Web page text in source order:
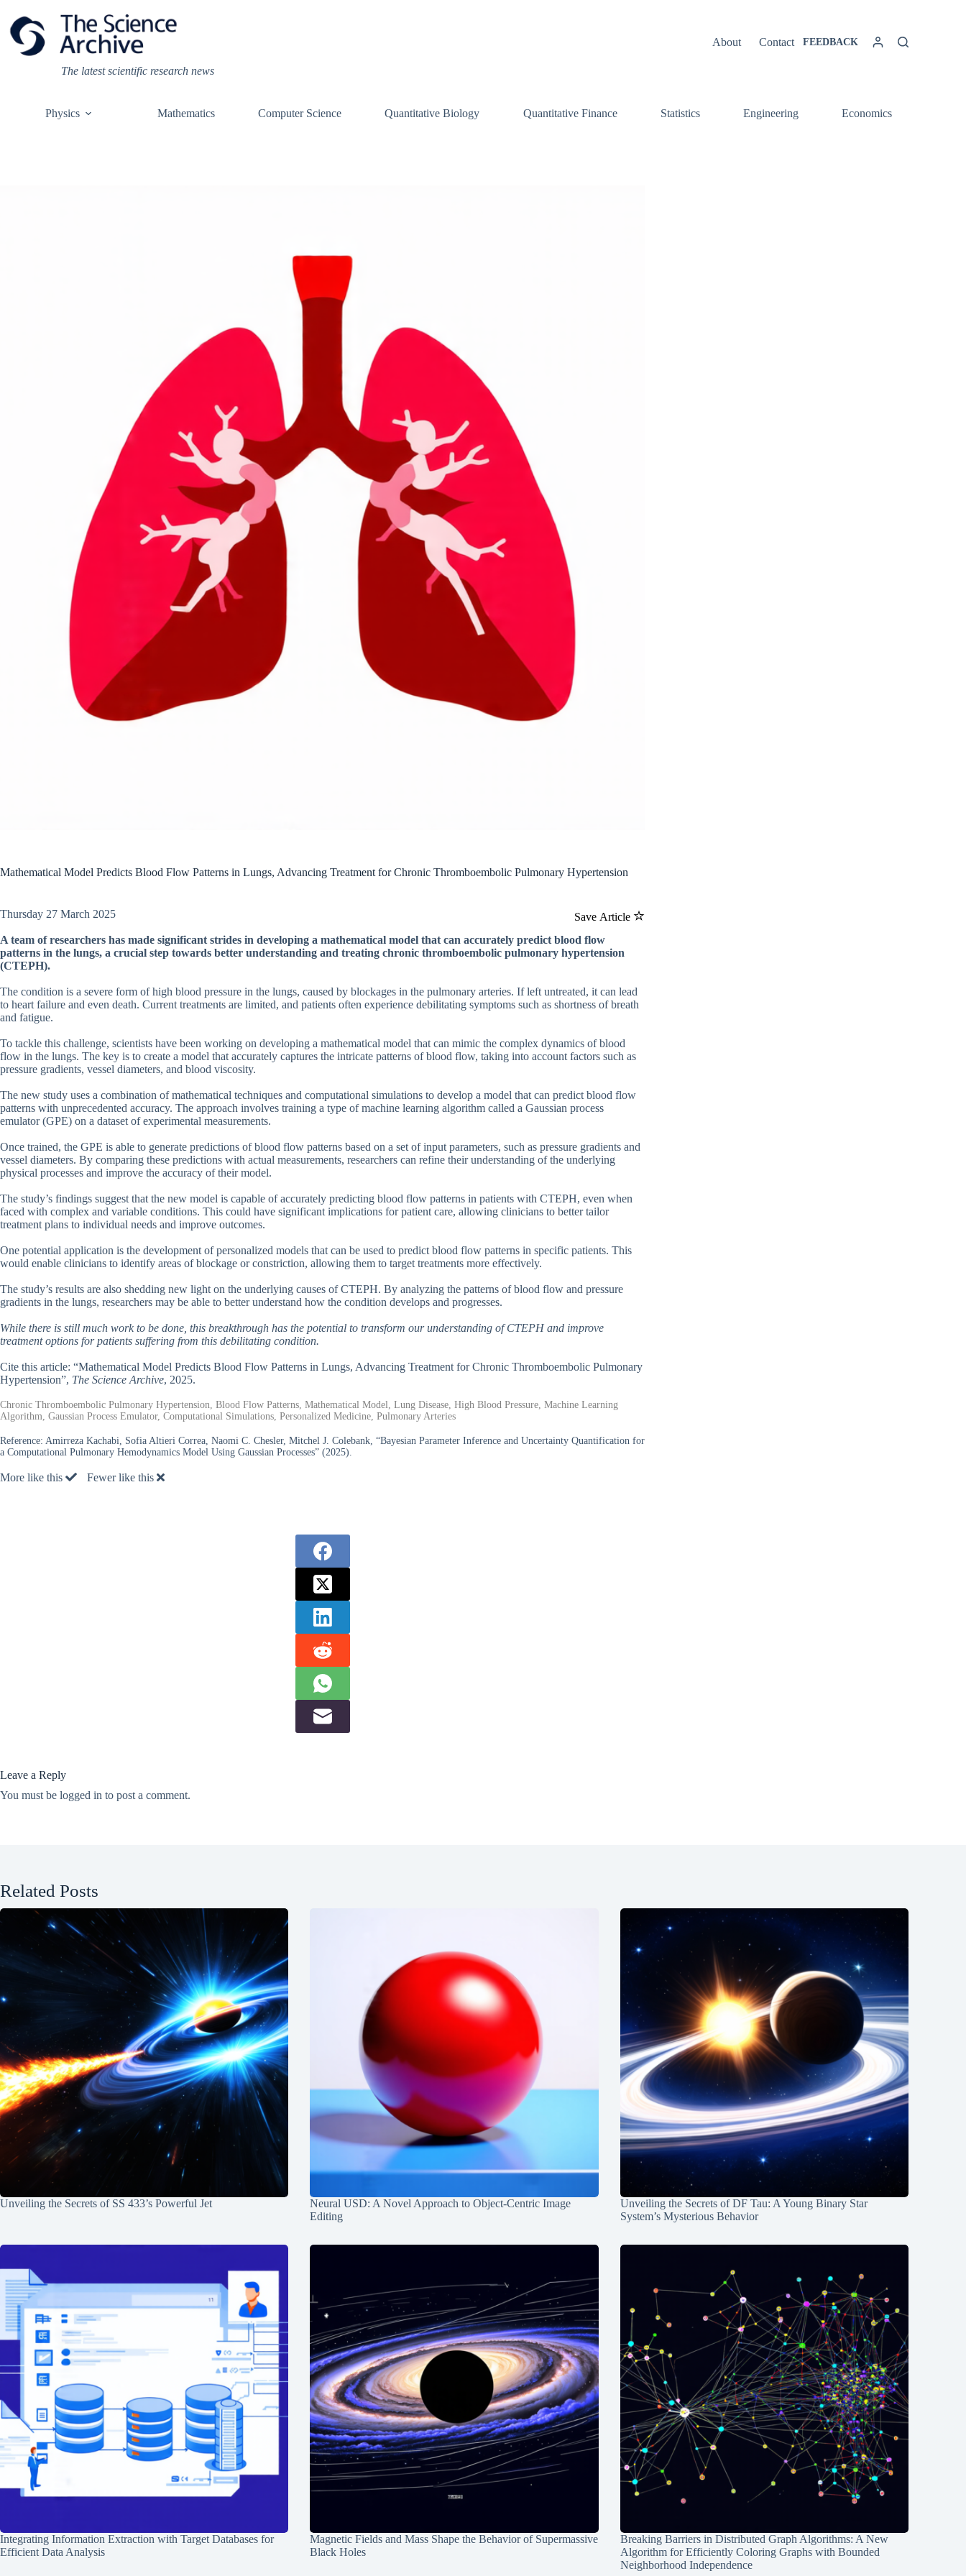
content
The latest scientific research news
About Contact FEEDBACK
Physics Mathematics Computer Science Quantitative Biology Quantitative Finance Statistics Engineering Economics
Mathematical Model Predicts Blood Flow Patterns in Lungs, Advancing Treatment for Chronic Thromboembolic Pulmonary Hypertension
Save Article
Thursday 27 March 2025
A team of researchers has made significant strides in developing a mathematical model that can accurately predict blood flow
patterns in the lungs, a crucial step towards better understanding and treating chronic thromboembolic pulmonary hypertension
(CTEPH).
The condition is a severe form of high blood pressure in the lungs, caused by blockages in the pulmonary arteries. If left untreated, it can lead
to heart failure and even death. Current treatments are limited, and patients often experience debilitating symptoms such as shortness of breath
and fatigue.
To tackle this challenge, scientists have been working on developing a mathematical model that can mimic the complex dynamics of blood
flow in the lungs. The key is to create a model that accurately captures the intricate patterns of blood flow, taking into account factors such as
pressure gradients, vessel diameters, and blood viscosity.
The new study uses a combination of mathematical techniques and computational simulations to develop a model that can predict blood flow
patterns with unprecedented accuracy. The approach involves training a type of machine learning algorithm called a Gaussian process
emulator (GPE) on a dataset of experimental measurements.
Once trained, the GPE is able to generate predictions of blood flow patterns based on a set of input parameters, such as pressure gradients and
vessel diameters. By comparing these predictions with actual measurements, researchers can refine their understanding of the underlying
physical processes and improve the accuracy of their model.
The study’s findings suggest that the new model is capable of accurately predicting blood flow patterns in patients with CTEPH, even when
faced with complex and variable conditions. This could have significant implications for patient care, allowing clinicians to better tailor
treatment plans to individual needs and improve outcomes.
One potential application is the development of personalized models that can be used to predict blood flow patterns in specific patients. This
would enable clinicians to identify areas of blockage or constriction, allowing them to target treatments more effectively.
The study’s results are also shedding new light on the underlying causes of CTEPH. By analyzing the patterns of blood flow and pressure
gradients in the lungs, researchers may be able to better understand how the condition develops and progresses.
While there is still much work to be done, this breakthrough has the potential to transform our understanding of CTEPH and improve
treatment options for patients suffering from this debilitating condition.
Cite this article: “Mathematical Model Predicts Blood Flow Patterns in Lungs, Advancing Treatment for Chronic Thromboembolic Pulmonary
Hypertension”, The Science Archive, 2025.
Chronic Thromboembolic Pulmonary Hypertension, Blood Flow Patterns, Mathematical Model, Lung Disease, High Blood Pressure, Machine Learning
Algorithm, Gaussian Process Emulator, Computational Simulations, Personalized Medicine, Pulmonary Arteries
Reference: Amirreza Kachabi, Sofia Altieri Correa, Naomi C. Chesler, Mitchel J. Colebank, “Bayesian Parameter Inference and Uncertainty Quantification for
a Computational Pulmonary Hemodynamics Model Using Gaussian Processes” (2025).
More like this Fewer like this
Leave a Reply
You must be logged in to post a comment.
Related Posts
Unveiling the Secrets of SS 433’s Powerful Jet
Neural USD: A Novel Approach to Object-Centric Image
Editing
Unveiling the Secrets of DF Tau: A Young Binary Star
System’s Mysterious Behavior
Integrating Information Extraction with Target Databases for
Efficient Data Analysis
Magnetic Fields and Mass Shape the Behavior of Supermassive
Black Holes
Breaking Barriers in Distributed Graph Algorithms: A New
Algorithm for Efficiently Coloring Graphs with Bounded
Neighborhood Independence